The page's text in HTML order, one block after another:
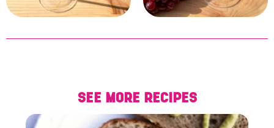
SEE MORE RECIPES